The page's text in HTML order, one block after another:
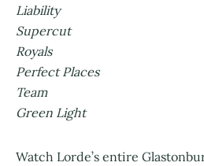
Liability
Supercut
Royals
Perfect Places
Team
Green Light
Watch Lorde’s entire